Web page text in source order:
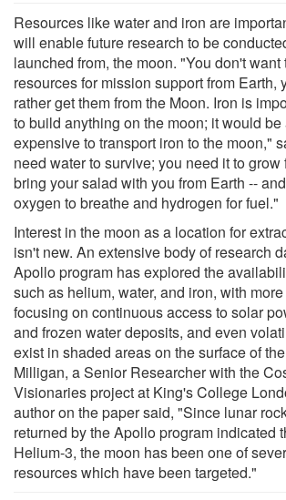
Resources like water and iron are
will enable future research to be
launched from, the moon. "You don't want
resources for mission support from Earth,
rather get them from the Moon. Iron is
to build anything on the moon; it would
expensive to transport iron to the moon,"
need water to survive; you need it to grow
bring your salad with you from Earth --
oxygen to breathe and hydrogen for fuel."
Interest in the moon as a location for
isn't new. An extensive body of research
Apollo program has explored the
such as helium, water, and iron, with
focusing on continuous access to solar
and frozen water deposits, and even
exist in shaded areas on the surface of
Milligan, a Senior Researcher with the
Visionaries project at King's College
author on the paper said, "Since lunar
returned by the Apollo program indicated
Helium-3, the moon has been one of
resources which have been targeted."